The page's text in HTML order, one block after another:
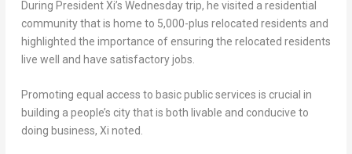
During President Xi’s Wednesday trip, he visited a residential
community that is home to 5,000-plus relocated residents and
highlighted the importance of ensuring the relocated residents
live well and have satisfactory jobs.
Promoting equal access to basic public services is crucial in
building a people’s city that is both livable and conducive to
doing business, Xi noted.